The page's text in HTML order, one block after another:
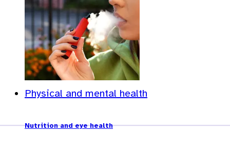
Physical and mental health
Nutrition and eye health